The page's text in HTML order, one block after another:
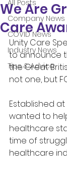
All Posts
Company News
COVID News
Industry News
Tips & Advice
We Are
Care
Unity Care
to announce
the Great
not one, but
Established
wanted to
healthcare
time of
healthcare